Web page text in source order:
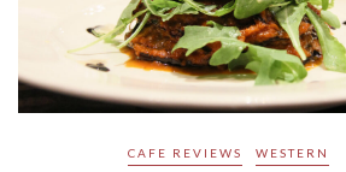
CAFE REVIEWS WESTERN